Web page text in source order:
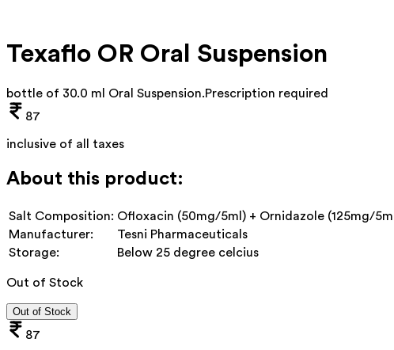
Texaflo OR Oral Suspension
bottle of 30.0 ml Oral Suspension.Prescription required
87
inclusive of all taxes
About this product:
Salt Composition: Ofloxacin (50mg/5ml) + Ornidazole (125mg/
Manufacturer:
Tesni Pharmaceuticals
Storage:
Below 25 degree celcius
Out of Stock
Out of Stock
87